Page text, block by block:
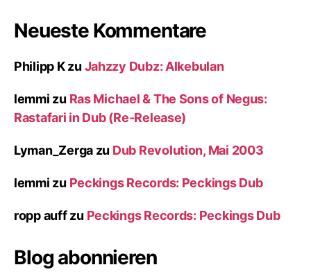
Neueste Kommentare
Philipp Kzu Jahzzy Dubz: Alkebulan
lemmi zu Ras Michael & The Sons of Negus:
Rastafari in Dub (Re-Release)
Lyman_Zerga zu Dub Revolution, Mai 2003
lemmi zu Peckings Records: Peckings Dub
ropp auffzu Peckings Records: Peckings Dub
Blog abonnieren